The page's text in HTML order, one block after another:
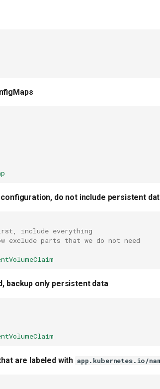
do not include persistent
include everything
exclude parts that we do not need
backup only persistent data
are labeled with app.kubernetes.io/